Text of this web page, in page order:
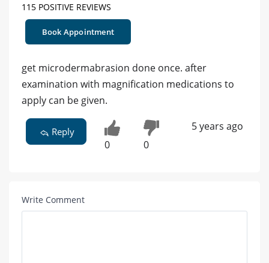
115 POSITIVE REVIEWS
Book Appointment
get microdermabrasion done once. after
examination with magnification medications to
apply can be given.
Reply
0 0
5 years ago
Write Comment